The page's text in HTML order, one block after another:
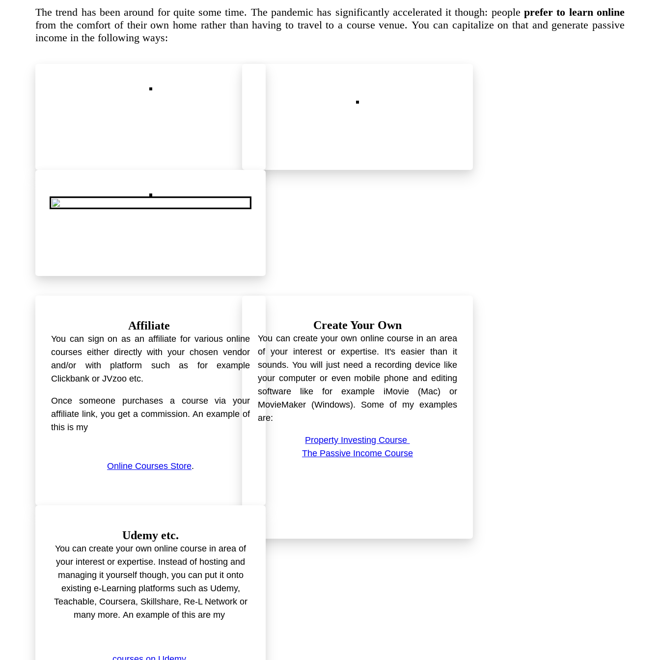
The trend has been around for quite some time. The pandemic has significantly accelerated it though: peopleprefer to learn online
from the comfort of their own home rather than having to travel to a course venue. You can capitalize on that and generate passive
income in the following ways:
Affiliate
You can sign on as an affiliate for various online
courses either directly with your chosen vendor
and/or with platform such as for example
Clickbank or JVzoo etc.
Once someone purchases a course via your
affiliate link, you get a commission. An example of
this is my
Online Courses Store.
Create Your Own
You can create your own online course in an area
of your interest or expertise. It's easier than it
sounds. You will just need a recording device like
your computer or even mobile phone and editing
software like for example iMovie (Mac) or
MovieMaker (Windows). Some of my examples
are:
Property Investing Course
The Passive Income Course
Udemy etc.
You can create your own online course in area of
your interest or expertise. Instead of hosting and
managing it yourself though, you can put it onto
existing e-Learning platforms such as Udemy,
Teachable, Coursera, Skillshare, Re-L Network or
many more. An example of this are my